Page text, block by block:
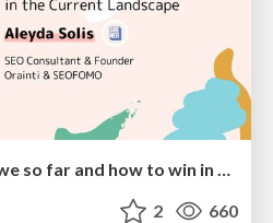
AI Search: Where are we so far and how to win in the current landscape
2 660